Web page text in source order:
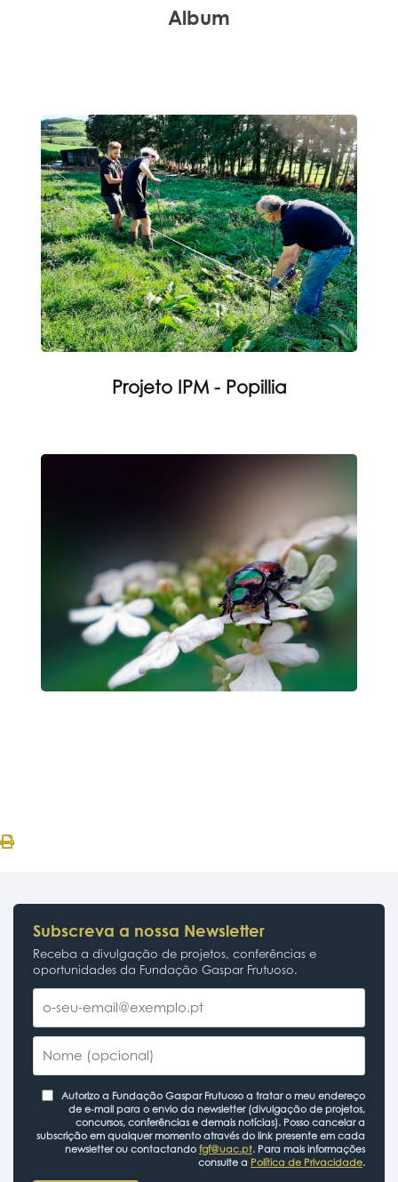
Album
Projeto IPM - Popillia
Subscreva a nossa Newsletter
Receba a divulgação de projetos, conferências e
oportunidades da Fundação Gaspar Frutuoso.
Autorizo a Fundação Gaspar Frutuoso a tratar o meu endereço
de e-mail para o envio da newsletter (divulgação de projetos,
concursos, conferências e demais notícias). Posso cancelar a
subscrição em qualquer momento através do link presente em cada
newsletter ou contactando fgf@uac.pt. Para mais informações
consulte a Política de Privacidade.